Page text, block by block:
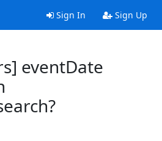
Sign In Sign Up
eventDate